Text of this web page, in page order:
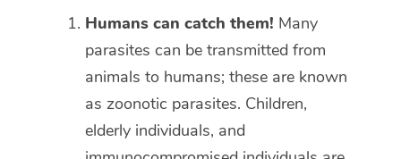
Humans can catch them! Many
parasites can be transmitted from
animals to humans; these are known
as zoonotic parasites. Children,
elderly individuals, and